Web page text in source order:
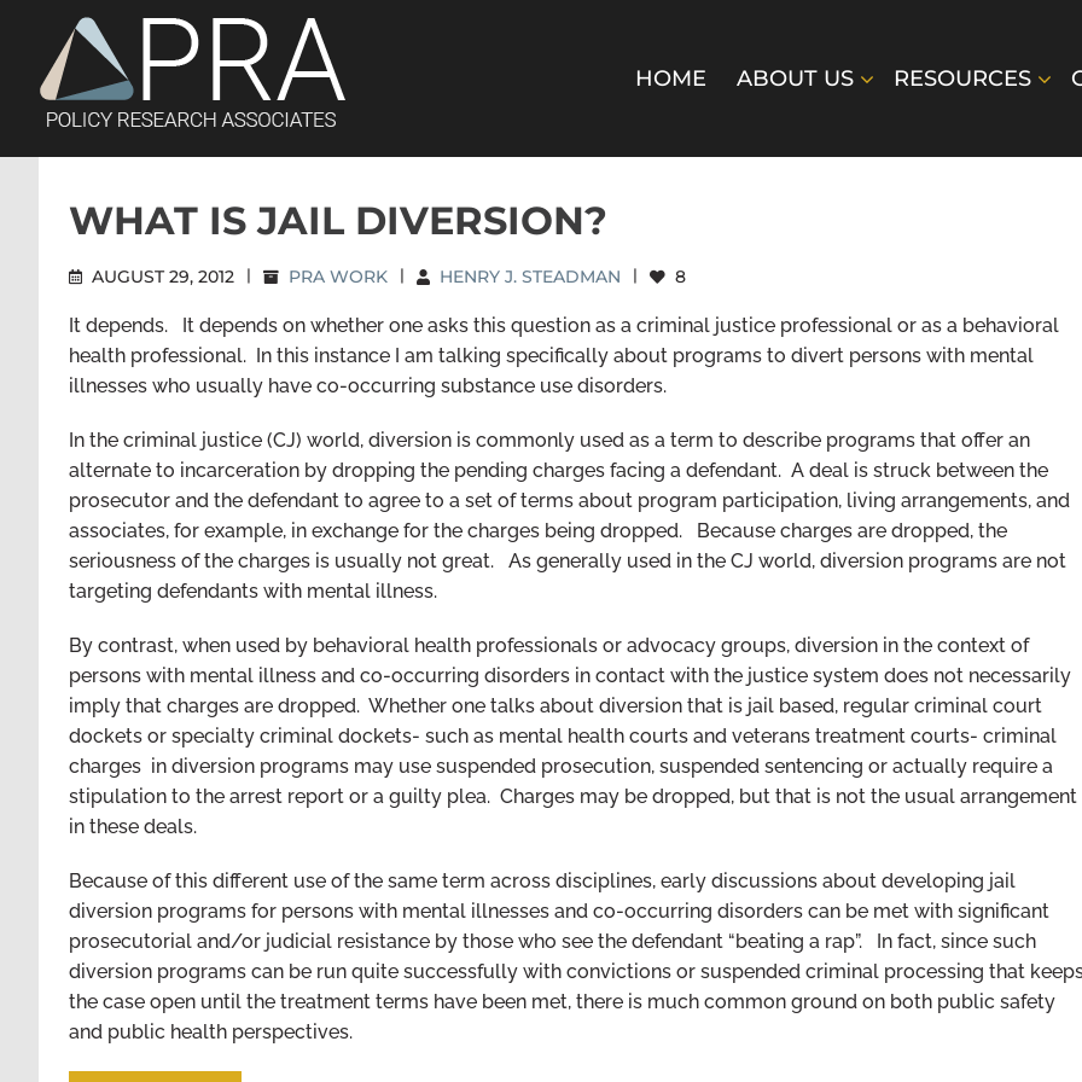
content
HOME ABOUT US RESOURCES
WHAT IS JAIL DIVERSION?
AUGUST 29, 2012 | PRA WORK | HENRY J. STEADMAN | 8
It depends. It depends on whether one asks this question as a criminal justice professional or as a behavioral
health professional. In this instance I am talking specifically about programs to divert persons with mental
illnesses who usually have co-occurring substance use disorders.
In the criminal justice (CJ) world, diversion is commonly used as a term to describe programs that offer an
alternate to incarceration by dropping the pending charges facing a defendant. A deal is struck between the
prosecutor and the defendant to agree to a set of terms about program participation, living arrangements, and
associates, for example, in exchange for the charges being dropped. Because charges are dropped, the
seriousness of the charges is usually not great. As generally used in the CJ world, diversion programs are not
targeting defendants with mental illness.
By contrast, when used by behavioral health professionals or advocacy groups, diversion in the context of
persons with mental illness and co-occurring disorders in contact with the justice system does not necessarily
imply that charges are dropped. Whether one talks about diversion that is jail based, regular criminal court
dockets or specialty criminal dockets- such as mental health courts and veterans treatment courts- criminal
charges in diversion programs may use suspended prosecution, suspended sentencing or actually require a
stipulation to the arrest report or a guilty plea. Charges may be dropped, but that is not the usual arrangement
in these deals.
Because of this different use of the same term across disciplines, early discussions about developing jail
diversion programs for persons with mental illnesses and co-occurring disorders can be met with significant
prosecutorial and/or judicial resistance by those who see the defendant “beating a rap”. In fact, since such
diversion programs can be run quite successfully with convictions or suspended criminal processing that
the case open until the treatment terms have been met, there is much common ground on both public safety
and public health perspectives.